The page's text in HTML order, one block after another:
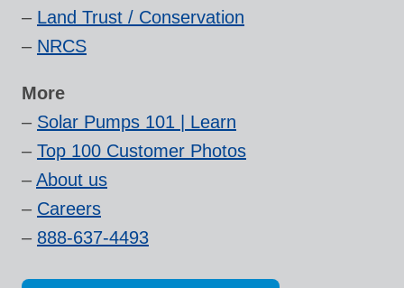
– Land Trust / Conservation
– NRCS
More
– Solar Pumps 101 | Learn
– Top 100 Customer Photos
– About us
– Careers
– 888-637-4493